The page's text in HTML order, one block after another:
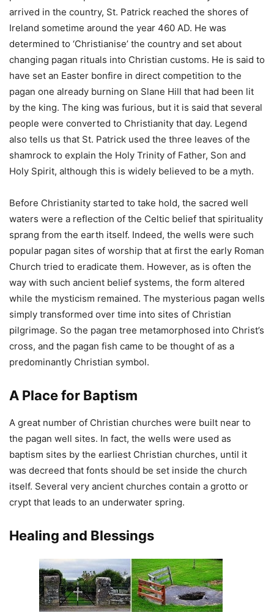
arrived in the country, St. Patrick reached the shores of
Ireland sometime around the year 460 AD. He was
determined to ‘Christianise’ the country and set about
changing pagan rituals into Christian customs. He is said to
have set an Easter bonfire in direct competition to the
pagan one already burning on Slane Hill that had been lit
by the king. The king was furious, but it is said that several
people were converted to Christianity that day. Legend
also tells us that St. Patrick used the three leaves of the
shamrock to explain the Holy Trinity of Father, Son and
Holy Spirit, although this is widely believed to be a myth.
Before Christianity started to take hold, the sacred well
waters were a reflection of the Celtic belief that spirituality
sprang from the earth itself. Indeed, the wells were such
popular pagan sites of worship that at first the early Roman
Church tried to eradicate them. However, as is often the
way with such ancient belief systems, the form altered
while the mysticism remained. The mysterious pagan wells
simply transformed over time into sites of Christian
pilgrimage. So the pagan tree metamorphosed into Christ’s
cross, and the pagan fish came to be thought of as a
predominantly Christian symbol.
A Place for Baptism
A great number of Christian churches were built near to
the pagan well sites. In fact, the wells were used as
baptism sites by the earliest Christian churches, until it
was decreed that fonts should be set inside the church
itself. Several very ancient churches contain a grotto or
crypt that leads to an underwater spring.
Healing and Blessings